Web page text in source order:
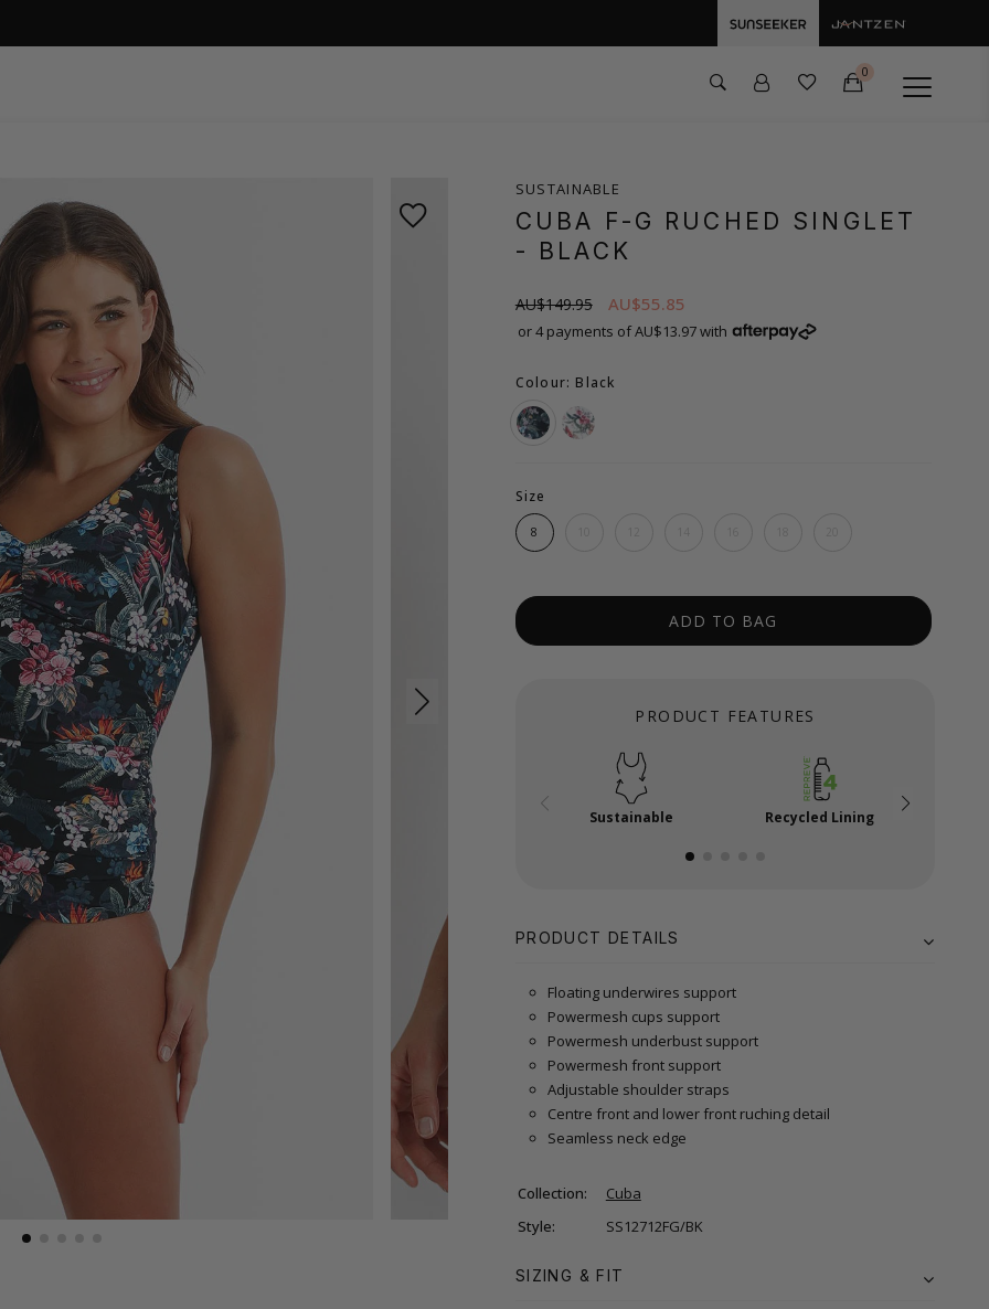
0
SUSTAINABLE
CUBA F-G RUCHED SINGLET
- BLACK
AU$149.95 AU$55.85
or 4 payments of AU$13.97 with
Colour: Black
Size
8
ADD TO BAG
PRODUCT FEATURES
Sustainable Recycled Lining
PRODUCT DETAILS
Floating underwires support
Powermesh cups support
Powermesh underbust support
Powermesh front support
Adjustable shoulder straps
Centre front and lower front ruching detail
Seamless neck edge
Collection:
Cuba
Style:
SS12712FG/BK
SIZING & FIT